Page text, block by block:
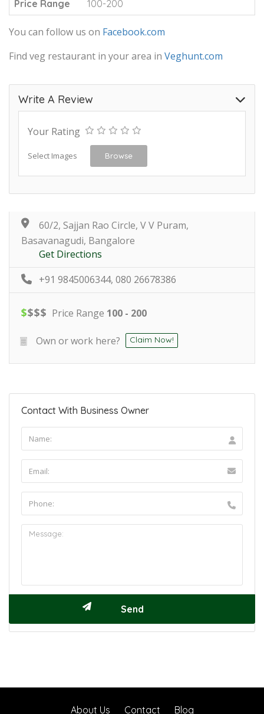
Price Range
100-200
You can follow us on Facebook.com
Find veg restaurant in your area in Veghunt.com
Write A Review
Your Rating
Select Images Browse
60/2, Sajjan Rao Circle, V V Puram,
Basavanagudi, Bangalore
Get Directions
+91 9845006344, 080 26678386
$$$$ Price Range 100 - 200
Own or work here? Claim Now!
Contact With Business Owner
About Us Contact Blog